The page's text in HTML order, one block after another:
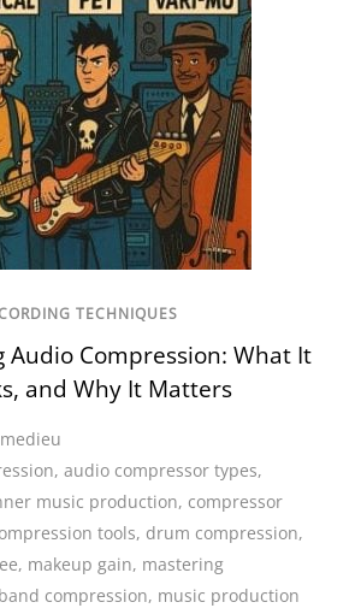
TECHNIQUES
Compression: What It
and Why It Matters
,audio compressor types,
music production, compressor
tools, drum compression,
, makeup gain, mastering
compression, music production